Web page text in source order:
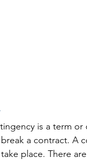
is a term
a contract. A
place. There